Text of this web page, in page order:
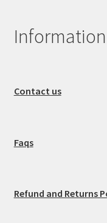
Information
Contact us
Faqs
Refund and Returns